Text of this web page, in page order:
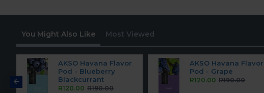
You Might Also Like Most Viewed
AKSO Havana Flavor
Pod - Blueberry
Blackcurrant
R120.00 R190.00
AKSO Havana Flavor
Pod - Grape
R120.00 R190.00